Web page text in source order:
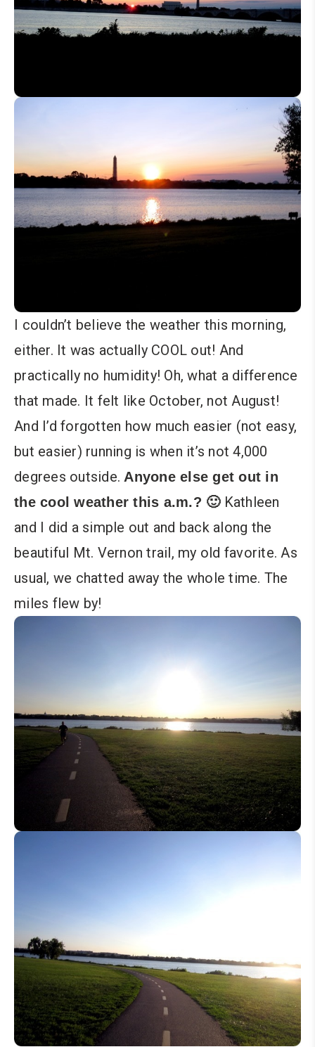
I couldn’t believe the weather this morning,
either. It was actually COOL out! And
practically no humidity! Oh, what a difference
that made. It felt like October, not August!
And I’d forgotten how much easier (not easy,
but easier) running is when it’s not 4,000
degrees outside. Anyone else get out in
the cool weather this a.m.? 🙂Kathleen
and I did a simple out and back along the
beautiful Mt. Vernon trail, my old favorite. As
usual, we chatted away the whole time. The
miles flew by!